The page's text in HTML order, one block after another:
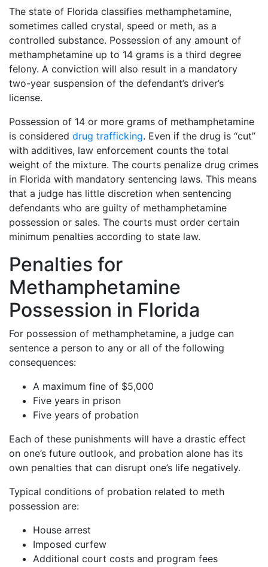
The state of Florida classifies methamphetamine,
sometimes called crystal, speed or meth, as a
controlled substance. Possession of any amount of
methamphetamine up to 14 grams is a third degree
felony. A conviction will also result in a mandatory
two-year suspension of the defendant’s driver’s
license.
Possession of 14 or more grams of methamphetamine
is considered drug trafficking. Even if the drug is “cut”
with additives, law enforcement counts the total
weight of the mixture. The courts penalize drug crimes
in Florida with mandatory sentencing laws. This means
that a judge has little discretion when sentencing
defendants who are guilty of methamphetamine
possession or sales. The courts must order certain
minimum penalties according to state law.
Penalties for
Methamphetamine
Possession in Florida
For possession of methamphetamine, a judge can
sentence a person to any or all of the following
consequences:
A maximum fine of $5,000
Five years in prison
Five years of probation
Each of these punishments will have a drastic effect
on one’s future outlook, and probation alone has its
own penalties that can disrupt one’s life negatively.
Typical conditions of probation related to meth
possession are:
House arrest
Imposed curfew
Additional court costs and program fees